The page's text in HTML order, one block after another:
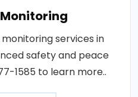
Monitoring
services in
safety and peace
1585 to learn more..